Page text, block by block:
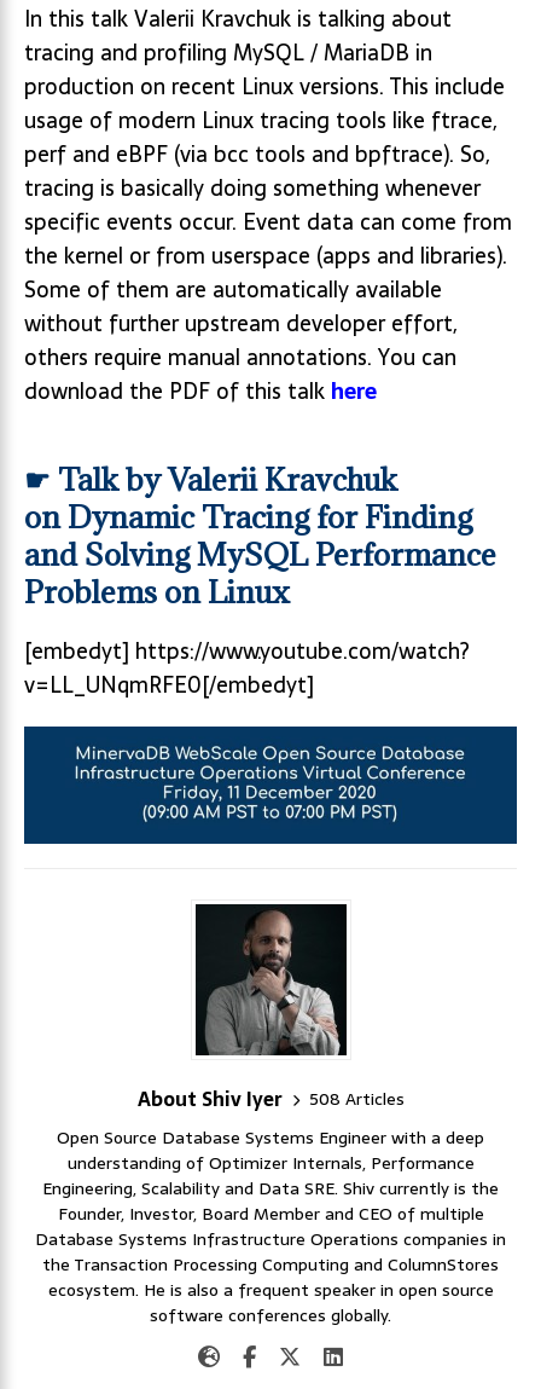
In this talk Valerii Kravchuk is talking about
tracing and profiling MySQL / MariaDB in
production on recent Linux versions. This include
usage of modern Linux tracing tools like ftrace,
perf and eBPF (via bcc tools and bpftrace). So,
tracing is basically doing something whenever
specific events occur. Event data can come from
the kernel or from userspace (apps and libraries).
Some of them are automatically available
without further upstream developer effort,
others require manual annotations. You can
download the PDF of this talk here
☛ Talk by Valerii Kravchuk
on Dynamic Tracing for Finding
and Solving MySQL Performance
Problems on Linux
[embedyt] https://www.youtube.com/watch?
v=LL_UNqmRFE0[/embedyt]
About Shiv Iyer
508 Articles
Open Source Database Systems Engineer with a deep
understanding of Optimizer Internals, Performance
Engineering, Scalability and Data SRE. Shiv currently is the
Founder, Investor, Board Member and CEO of multiple
Database Systems Infrastructure Operations companies in
the Transaction Processing Computing and ColumnStores
ecosystem. He is also a frequent speaker in open source
software conferences globally.